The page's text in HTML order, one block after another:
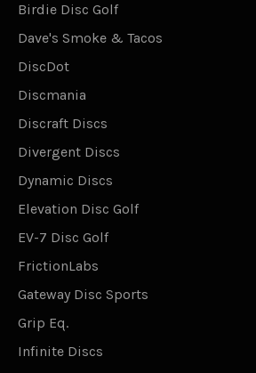
Birdie Disc Golf
Dave's Smoke & Tacos
DiscDot
Discmania
Discraft Discs
Divergent Discs
Dynamic Discs
Elevation Disc Golf
EV-7 Disc Golf
FrictionLabs
Gateway Disc Sports
Grip Eq.
Infinite Discs